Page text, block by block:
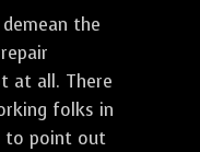
the
at all. There
folks in
to point out